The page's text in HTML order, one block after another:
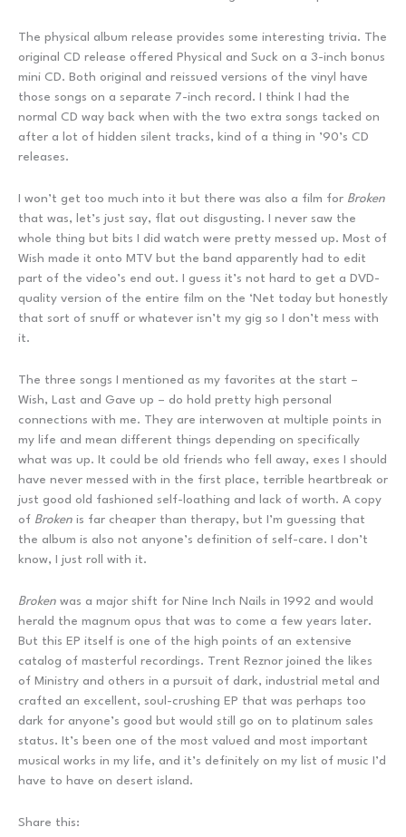
The physical album release provides some interesting trivia. The
original CD release offered Physical and Suck on a 3-inch bonus
mini CD. Both original and reissued versions of the vinyl have
those songs on a separate 7-inch record. I think I had the
normal CD way back when with the two extra songs tacked on
after a lot of hidden silent tracks, kind of a thing in ’90’s CD
releases.
I won’t get too much into it but there was also a film for Broken
that was, let’s just say, flat out disgusting. I never saw the
whole thing but bits I did watch were pretty messed up. Most of
Wish made it onto MTV but the band apparently had to edit
part of the video’s end out. I guess it’s not hard to get a DVD-
quality version of the entire film on the ‘Net today but honestly
that sort of snuff or whatever isn’t my gig so I don’t mess with
it.
The three songs I mentioned as my favorites at the start –
Wish, Last and Gave up – do hold pretty high personal
connections with me. They are interwoven at multiple points in
my life and mean different things depending on specifically
what was up. It could be old friends who fell away, exes I should
have never messed with in the first place, terrible heartbreak or
just good old fashioned self-loathing and lack of worth. A copy
of Broken is far cheaper than therapy, but I’m guessing that
the album is also not anyone’s definition of self-care. I don’t
know, I just roll with it.
Broken was a major shift for Nine Inch Nails in 1992 and would
herald the magnum opus that was to come a few years later.
But this EP itself is one of the high points of an extensive
catalog of masterful recordings. Trent Reznor joined the likes
of Ministry and others in a pursuit of dark, industrial metal and
crafted an excellent, soul-crushing EP that was perhaps too
dark for anyone’s good but would still go on to platinum sales
status. It’s been one of the most valued and most important
musical works in my life, and it’s definitely on my list of music I’d
have to have on desert island.
Share this: